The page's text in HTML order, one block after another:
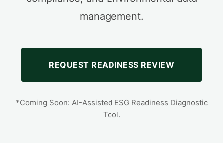
management.
REQUEST READINESS REVIEW
*Coming Soon: AI-Assisted ESG Readiness Diagnostic
Tool.